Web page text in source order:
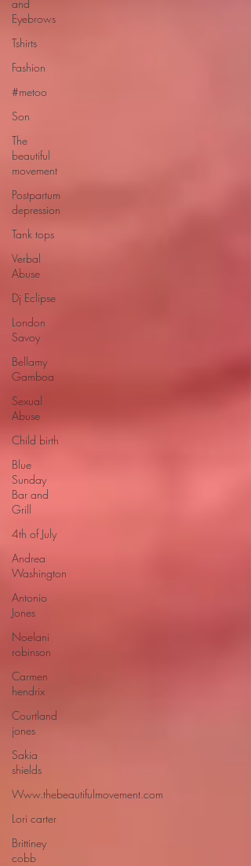
and
Eyebrows
Tshirts
Fashion
#metoo
Son
The
beautiful
movement
Postpartum
depression
Tank tops
Verbal
Abuse
Dj Eclipse
London
Savoy
Bellamy
Gamboa
Sexual
Abuse
Child birth
Blue
Sunday
Bar and
Grill
4th of July
Andrea
Washington
Antonio
Jones
Noelani
robinson
Carmen
hendrix
Courtland
jones
Sakia
shields
Www.thebeautifulmovement.com
Lori carter
Brittiney
cobb